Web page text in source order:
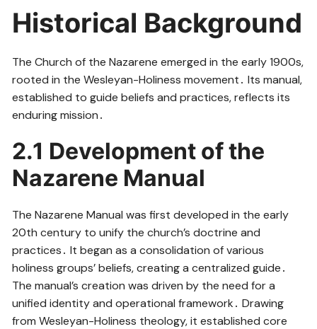
Historical Background
The Church of the Nazarene emerged in the early 1900s,
rooted in the Wesleyan-Holiness movement․ Its manual,
established to guide beliefs and practices, reflects its
enduring mission․
2․1 Development of the
Nazarene Manual
The Nazarene Manual was first developed in the early
20th century to unify the church’s doctrine and
practices․ It began as a consolidation of various
holiness groups’ beliefs, creating a centralized guide․
The manual’s creation was driven by the need for a
unified identity and operational framework․ Drawing
from Wesleyan-Holiness theology, it established core